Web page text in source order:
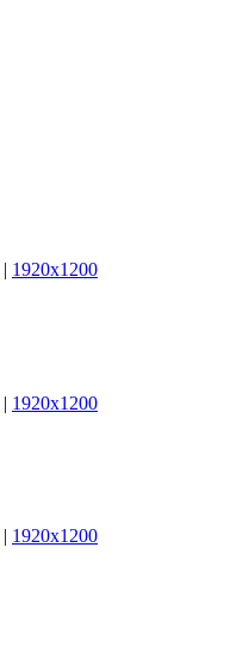
| 1920x1200
| 1920x1200
| 1920x1200